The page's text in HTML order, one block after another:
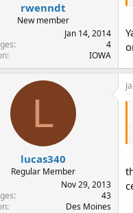
rwenndt
New member
Jan 14, 2014
4
IOWA
L
lucas340
Regular Member
Nov 29, 2013
43
Des Moines